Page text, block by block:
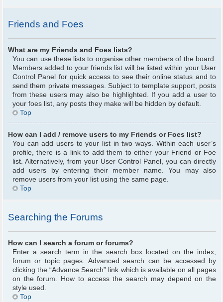
Friends and Foes
What are my Friends and Foes lists?
You can use these lists to organise other members of the board.
Members added to your friends list will be listed within your User
Control Panel for quick access to see their online status and to
send them private messages. Subject to template support, posts
from these users may also be highlighted. If you add a user to
your foes list, any posts they make will be hidden by default.
Top
How can I add / remove users to my Friends or Foes list?
You can add users to your list in two ways. Within each user’s
profile, there is a link to add them to either your Friend or Foe
list. Alternatively, from your User Control Panel, you can directly
add users by entering their member name. You may also
remove users from your list using the same page.
Top
Searching the Forums
How can I search a forum or forums?
Enter a search term in the search box located on the index,
forum or topic pages. Advanced search can be accessed by
clicking the “Advance Search” link which is available on all pages
on the forum. How to access the search may depend on the
style used.
Top